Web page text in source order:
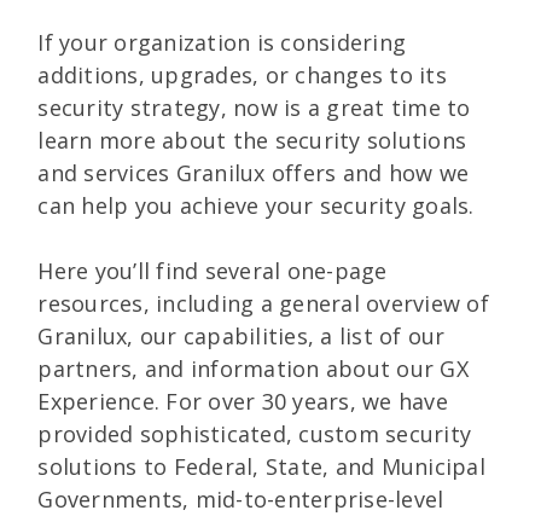
If your organization is considering
additions, upgrades, or changes to its
security strategy, now is a great time to
learn more about the security solutions
and services Granilux offers and how we
can help you achieve your security goals.
Here you’ll find several one-page
resources, including a general overview of
Granilux, our capabilities, a list of our
partners, and information about our GX
Experience. For over 30 years, we have
provided sophisticated, custom security
solutions to Federal, State, and Municipal
Governments, mid-to-enterprise-level